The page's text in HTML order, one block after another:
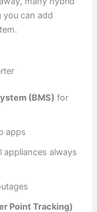
can add
(BMS) for
apps
appliances always
Point Tracking)